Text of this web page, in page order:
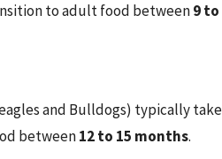
to adult food between9
and Bulldogs) typically
between12 to 15 months.